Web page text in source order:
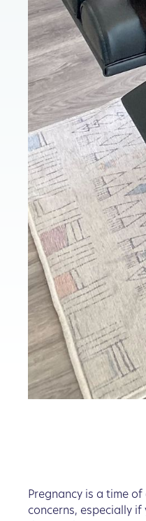
Pregnancy is a time
concerns, especially